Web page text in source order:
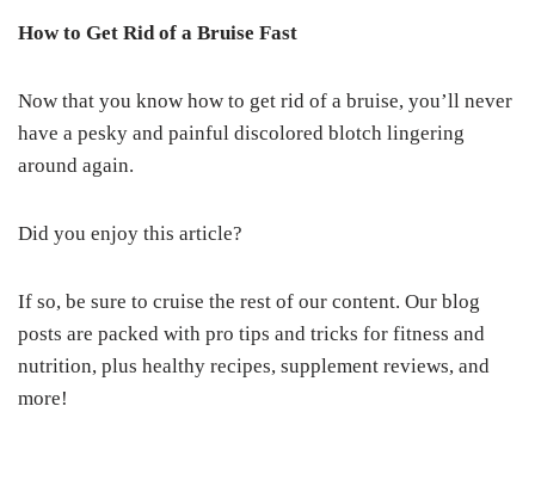
How to Get Rid of a Bruise Fast
Now that you know how to get rid of a bruise, you’ll never
have a pesky and painful discolored blotch lingering
around again.
Did you enjoy this article?
If so, be sure to cruise the rest of our content. Our blog
posts are packed with pro tips and tricks for fitness and
nutrition, plus healthy recipes, supplement reviews, and
more!